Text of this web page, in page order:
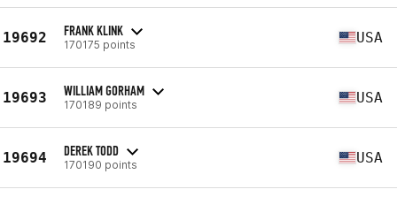
19692 FRANK KLINK
170175 points USA
19693 WILLIAM GORHAM
170189 points USA
19694 DEREK TODD
170190 points USA